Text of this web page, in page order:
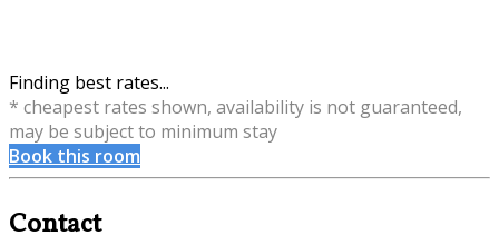
Finding best rates...
* cheapest rates shown, availability is not guaranteed,
may be subject to minimum stay
Book this room
Contact